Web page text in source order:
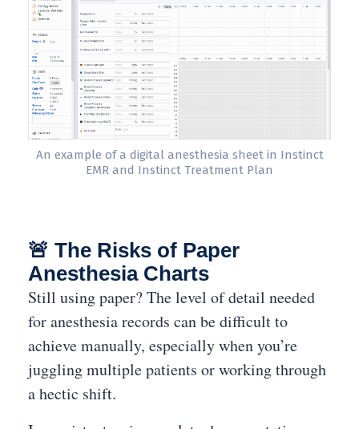
An example of a digital anesthesia sheet in Instinct
EMR and Instinct Treatment Plan
🚨 The Risks of Paper
Anesthesia Charts
Still using paper? The level of detail needed
for anesthesia records can be difficult to
achieve manually, especially when you’re
juggling multiple patients or working through
a hectic shift.